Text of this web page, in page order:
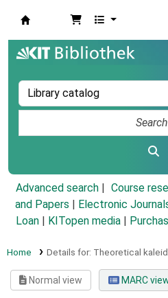
Advanced search Course
and Papers
Electronic
Loan
KITopen media
Home Details for: Theoretical
Normal view MARC